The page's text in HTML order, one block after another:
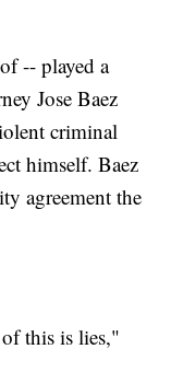
-- played a
Jose Baez
criminal
himself. Baez
agreement the
this is lies,"